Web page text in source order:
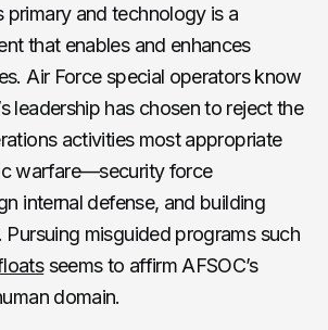
primary and technology is a
that enables and enhances
Air Force special operators know
leadership has chosen to reject the
activities most appropriate
warfare—security force
internal defense, and building
Pursuing misguided programs such
seems to affirm AFSOC’s
domain.